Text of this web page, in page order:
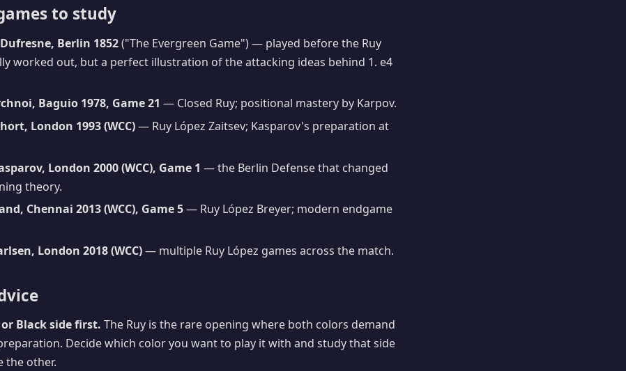
to study
Berlin 1852("The Evergreen Game") — played before the Ruy
worked out, but a perfect illustration of the attacking ideas behind 1. e4
Baguio 1978, Game 21 — Closed Ruy; positional mastery by Karpov.
London 1993 (WCC)— Ruy López Zaitsev; Kasparov's preparation at
London 2000 (WCC), Game 1 — the Berlin Defense that changed
theory.
Chennai 2013 (WCC), Game 5— Ruy López Breyer; modern endgame
London 2018 (WCC)— multiple Ruy López games across the match.
Black side first. The Ruy is the rare opening where both colors demand
Decide which color you want to play it with and study that side
the other.